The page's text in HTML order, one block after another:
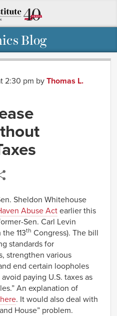
Blog
2:30 pm by Thomas L.
Sheldon Whitehouse
Abuse Actearlier this
Sen. Carl Levin
113th Congress). The bill
standards for
strengthen various
end certain loopholes
paying U.S. taxes as
An explanation of
here. It would also deal with
House” problem.